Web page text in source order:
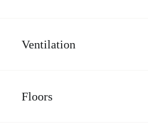
Ventilation
Floors